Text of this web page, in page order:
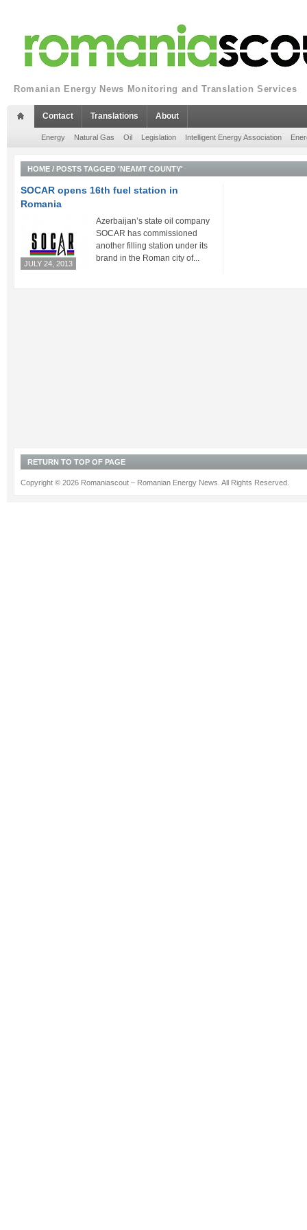
Romanian Energy News Monitoring and Translation Services
Contact Translations About
Energy Natural Gas Oil Legislation Intelligent Energy Association
HOME / POSTS TAGGED 'NEAMT COUNTY'
SOCAR opens 16th fuel station in
Romania
JULY 24, 2013
Azerbaijan’s state oil company
SOCAR has commissioned
another filling station under its
brand in the Roman city of...
RETURN TO TOP OF PAGE
Copyright © 2026 Romaniascout – Romanian Energy News. All Rights Reserved.